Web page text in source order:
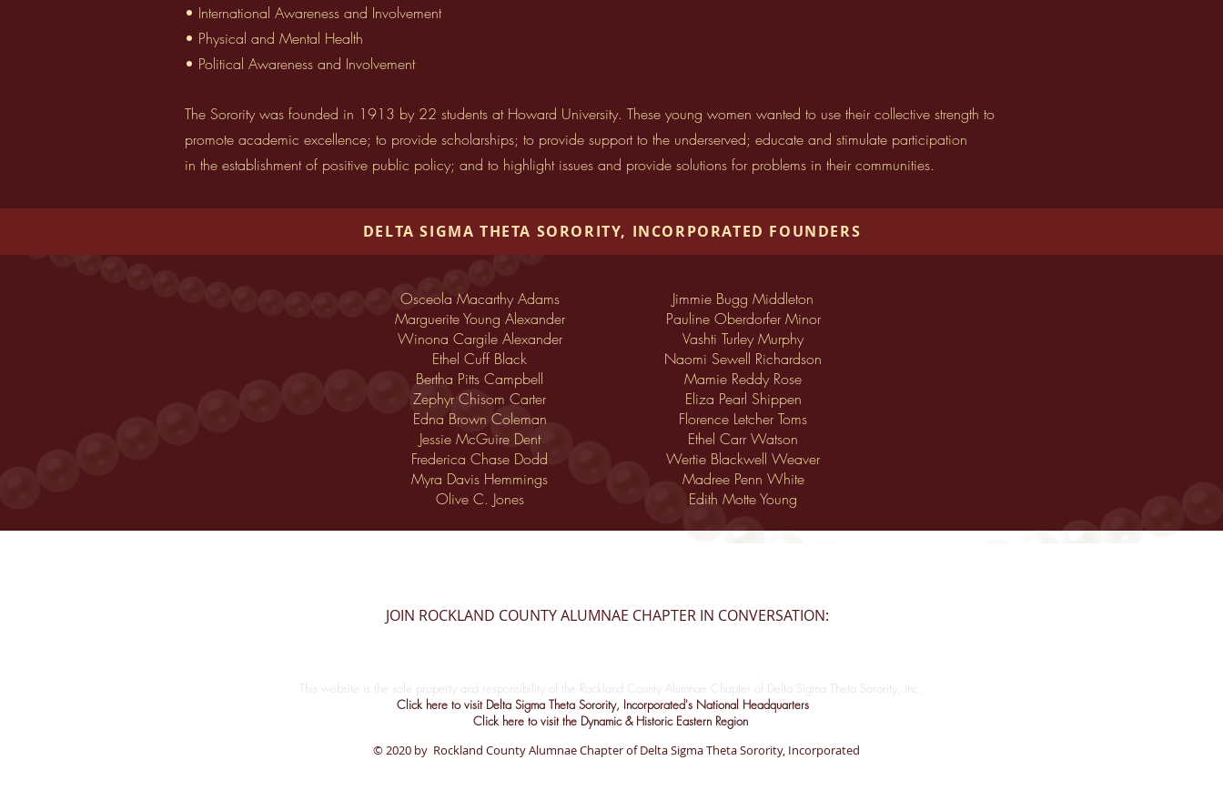
• International Awareness and Involvement
• Physical and Mental Health
• Political Awareness and Involvement
The Sorority was founded in 1913 by 22 students at Howard University. These young women wanted to use their collective strength to
promote academic excellence; to provide scholarships; to provide support to the underserved; educate and stimulate participation
in the establishment of positive public policy; and to highlight issues and provide solutions for problems in their communities.
DELTA SIGMA THETA SORORITY, INCORPORATED FOUNDERS
Osceola Macarthy Adams
Marguerite Young Alexander
Winona Cargile Alexander
Ethel Cuff Black
Bertha Pitts Campbell
Zephyr Chisom Carter
Edna Brown Coleman
Jessie McGuire Dent
Frederica Chase Dodd
Myra Davis Hemmings
Olive C. Jones
Jimmie Bugg Middleton
Pauline Oberdorfer Minor
Vashti Turley Murphy
Naomi Sewell Richardson
Mamie Reddy Rose
Eliza Pearl Shippen
Florence Letcher Toms
Ethel Carr Watson
Wertie Blackwell Weaver
Madree Penn White
Edith Motte Young
JOIN ROCKLAND COUNTY ALUMNAE CHAPTER IN CONVERSATION:
This website is the sole property and responsibility of the Rockland County Alumnae Chapter of Delta Sigma Theta Sorority, Inc.
Click here to visit Delta Sigma Theta Sorority, Incorporated's National Headquarters
Click here to visit the Dynamic & Historic Eastern Region
© 2020 by Rockland County Alumnae Chapter of Delta Sigma Theta Sorority, Incorporated